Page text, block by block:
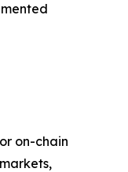
on-chain